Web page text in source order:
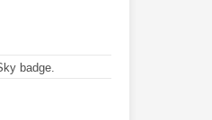
badge.